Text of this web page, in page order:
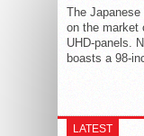
The
on the market
UHD-panels.
boasts a 98-
LATEST